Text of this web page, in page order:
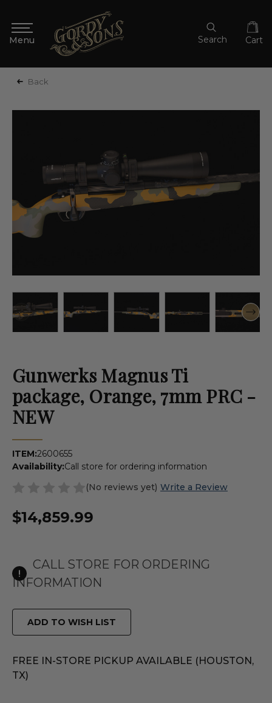
Search Cart
Back
Gunwerks Magnus Ti
package, Orange, 7mm PRC -
NEW
ITEM:2600655
Availability:Call store for ordering information
(No reviews yet) Write a Review
$14,859.99
CALL STORE FOR ORDERING
INFORMATION
ADD TO WISH LIST
FREE IN-STORE PICKUP AVAILABLE (HOUSTON,
TX)